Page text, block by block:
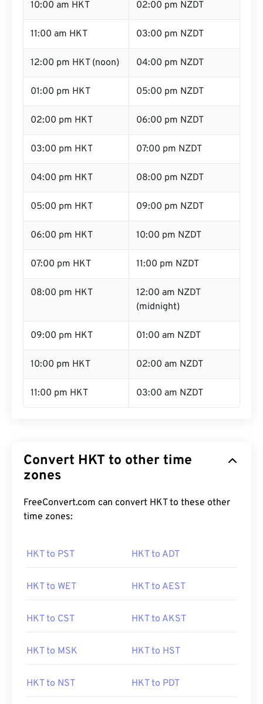
10:00 am HKT 02:00 pm NZDT
11:00 am HKT 03:00 pm NZDT
12:00 pm HKT (noon) 04:00 pm NZDT
01:00 pm HKT 05:00 pm NZDT
02:00 pm HKT 06:00 pm NZDT
03:00 pm HKT 07:00 pm NZDT
04:00 pm HKT 08:00 pm NZDT
05:00 pm HKT 09:00 pm NZDT
06:00 pm HKT 10:00 pm NZDT
07:00 pm HKT 11:00 pm NZDT
08:00 pm HKT
12:00 am NZDT
(midnight)
09:00 pm HKT 01:00 am NZDT
10:00 pm HKT 02:00 am NZDT
11:00 pm HKT 03:00 am NZDT
Convert HKT to other time
zones
FreeConvert.com can convert HKT to these other
time zones:
HKT to PST HKT to ADT
HKT to WET HKT to AEST
HKT to CST HKT to AKST
HKT to MSK HKT to HST
HKT to NST HKT to PDT